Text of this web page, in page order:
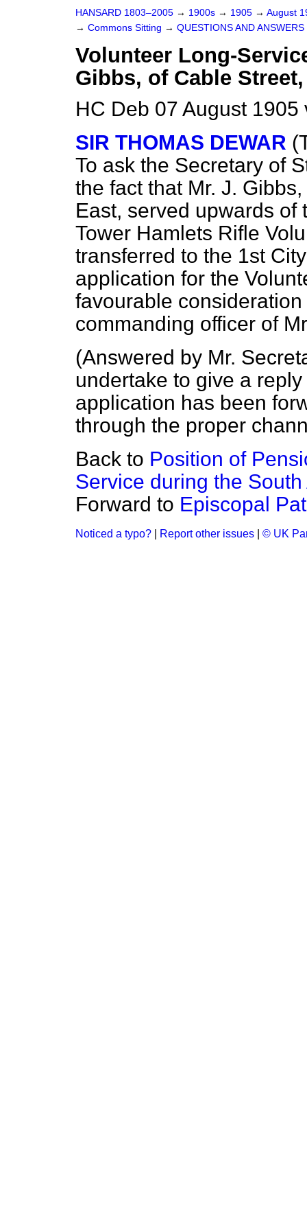
HANSARD 1803–2005 → 1900s → 1905 → August
→ Commons Sitting → QUESTIONS AND
Volunteer Long-
Gibbs, of Cable
HC Deb 07 August
SIR THOMAS DEWAR
To ask the Secretary of
the fact that Mr. J.
East, served upwards of
Tower Hamlets Rifle
transferred to the 1st
application for the
favourable
commanding officer of
(Answered by Mr.
undertake to give a
application has been
through the proper
Back to Position of
Service during the South
Forward to Episcopal
Noticed a typo? Report other issues © UK